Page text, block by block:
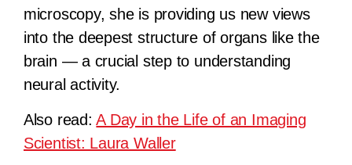
microscopy, she is providing us new views
into the deepest structure of organs like the
brain — a crucial step to understanding
neural activity.
Also read: A Day in the Life of an Imaging
Scientist: Laura Waller